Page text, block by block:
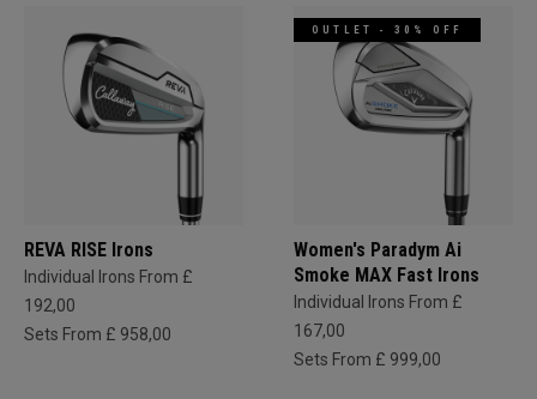
REVA RISE Irons
Individual Irons From £
192,00
Sets From £ 958,00
OUTLET - 30% OFF
Women's Paradym Ai
Smoke MAX Fast Irons
Individual Irons From £
167,00
Sets From £ 999,00